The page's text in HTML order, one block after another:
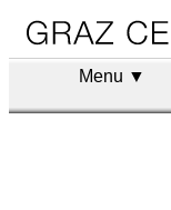
Menu ▼